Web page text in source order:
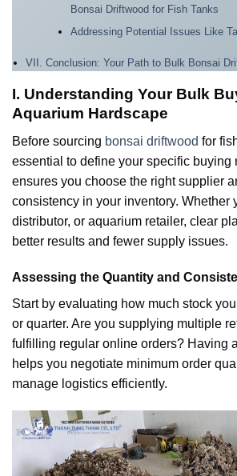
Bonsai Driftwood for Fish Tanks
Addressing Potential Issues Like
VII. Conclusion: Your Path to Bulk Bonsai
I. Understanding Your Bulk
Aquarium Hardscape
Before sourcing bonsai driftwood for
essential to define your specific buying
ensures you choose the right supplier
consistency in your inventory. Whether
distributor, or aquarium retailer, clear
better results and fewer supply issues.
Assessing the Quantity and
Start by evaluating how much stock
or quarter. Are you supplying multiple
fulfilling regular online orders? Having
helps you negotiate minimum order
manage logistics efficiently.